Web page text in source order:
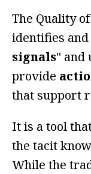
The Quality
identifies
signals" and
provide
that support
It is a tool
the tacit
While the